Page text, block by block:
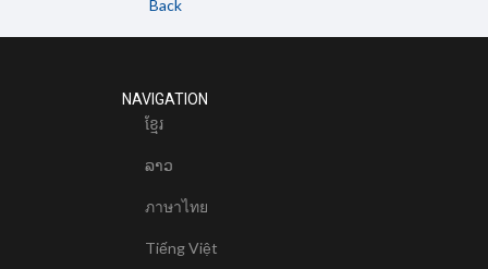
Back
NAVIGATION
ខែ្មរ
ລາວ
ภาษาไทย
Tiếng Việt